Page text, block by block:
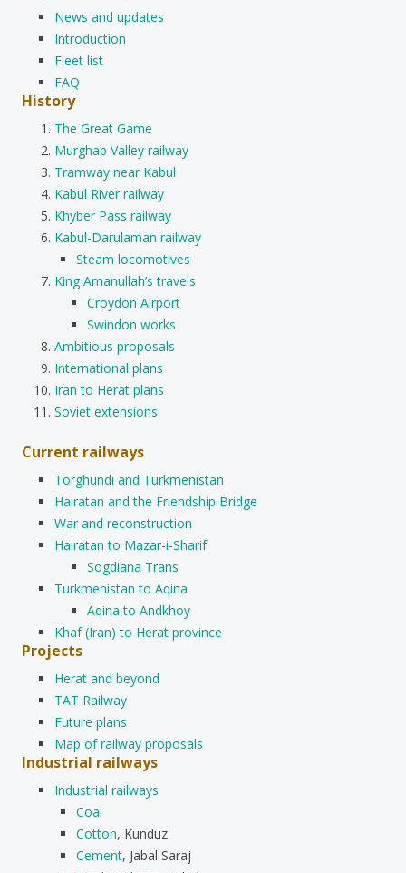
News and updates
Introduction
Fleet list
FAQ
History
The Great Game
Murghab Valley railway
Tramway near Kabul
Kabul River railway
Khyber Pass railway
Kabul-Darulaman railway
Steam locomotives
King Amanullah’s travels
Croydon Airport
Swindon works
Ambitious proposals
International plans
Iran to Herat plans
Soviet extensions
Current railways
Torghundi and Turkmenistan
Hairatan and the Friendship Bridge
War and reconstruction
Hairatan to Mazar-i-Sharif
Sogdiana Trans
Turkmenistan to Aqina
Aqina to Andkhoy
Khaf (Iran) to Herat province
Projects
Herat and beyond
TAT Railway
Future plans
Map of railway proposals
Industrial railways
Industrial railways
Coal
Cotton, Kunduz
Cement, Jabal Saraj